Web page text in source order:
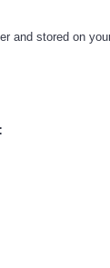
and stored on